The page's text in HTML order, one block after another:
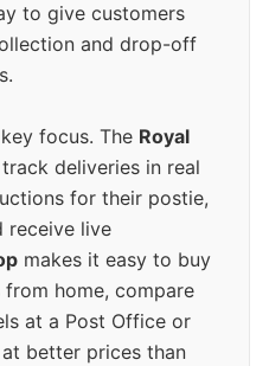
to give customers
and drop-off
focus. The Royal
deliveries in real
for their postie,
receive live
makes it easy to buy
home, compare
at a Post Office or
better prices than